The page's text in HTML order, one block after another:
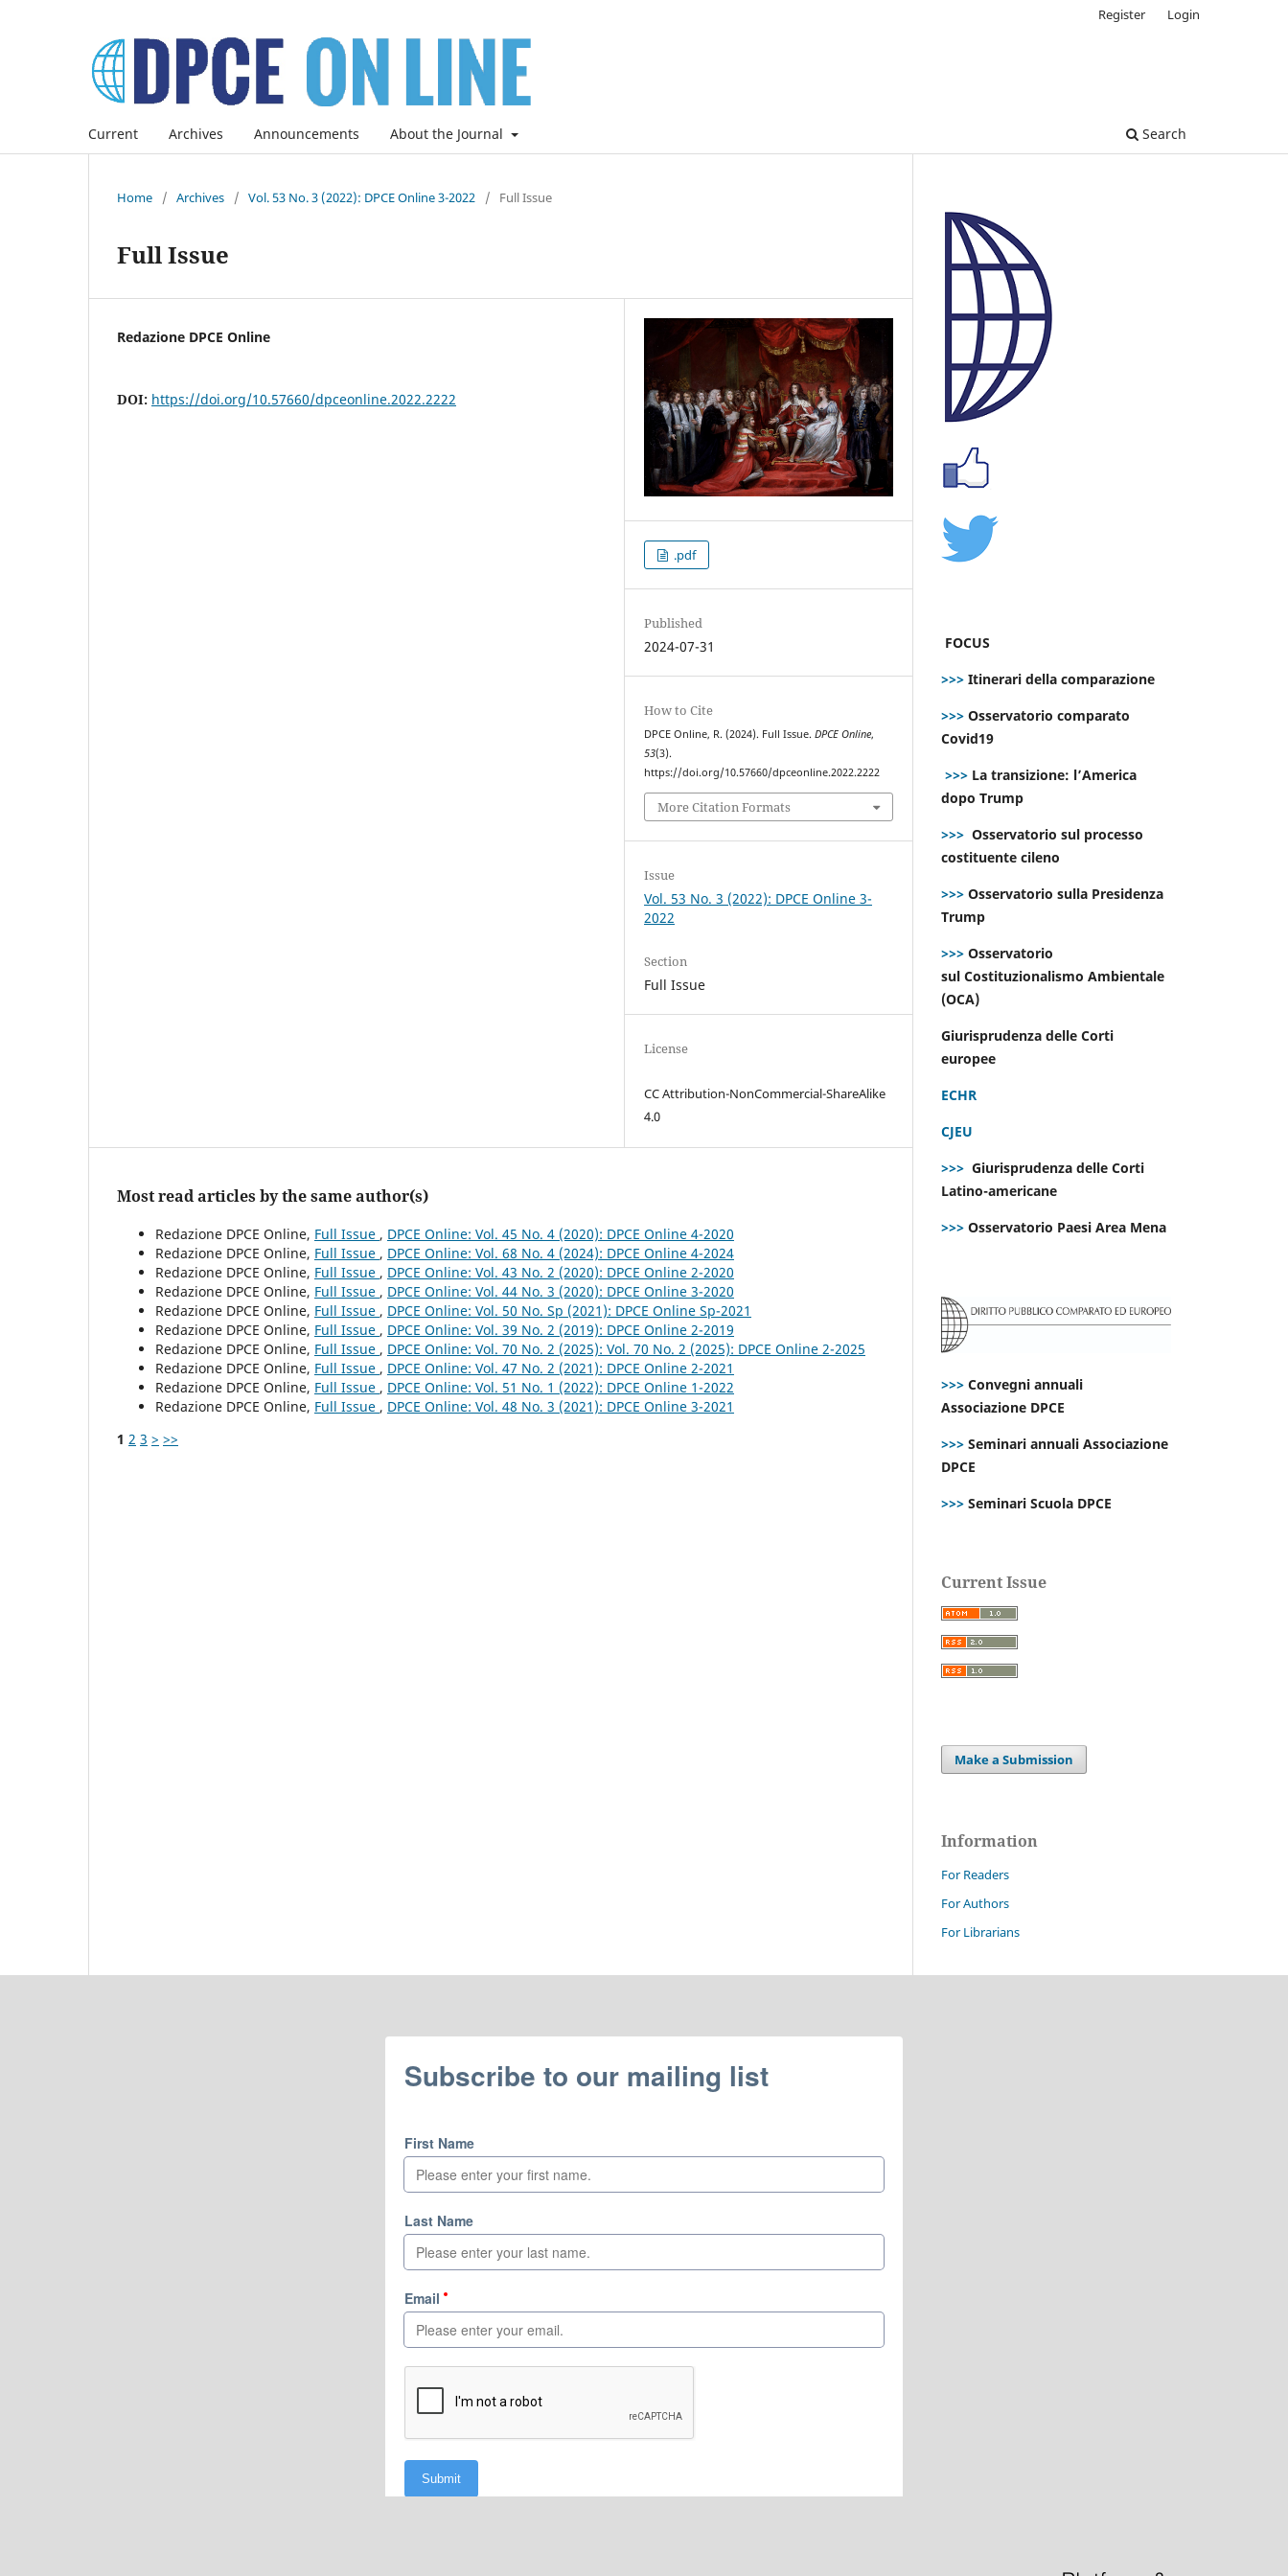
Current Archives Announcements About the Journal Search
Register Login
Home / Archives / Vol. 53 No. 3 (2022): DPCE Online 3-2022 / Full Issue
Full Issue
Redazione DPCE Online
DOI: https://doi.org/10.57660/dpceonline.2022.2222
.pdf
Published
2024-07-31
How to Cite
DPCE Online, R. (2024). Full Issue.DPCE Online,
53(3).
https://doi.org/10.57660/dpceonline.2022.2222
More Citation Formats
Issue
Vol. 53 No. 3 (2022): DPCE Online 3-
2022
Section
Full Issue
License
CC Attribution-NonCommercial-ShareAlike
4.0
Most read articles by the same author(s)
Redazione DPCE Online, Full Issue , DPCE Online: Vol. 45 No. 4 (2020): DPCE Online 4-2020
Redazione DPCE Online, Full Issue , DPCE Online: Vol. 68 No. 4 (2024): DPCE Online 4-2024
Redazione DPCE Online, Full Issue , DPCE Online: Vol. 43 No. 2 (2020): DPCE Online 2-2020
Redazione DPCE Online, Full Issue , DPCE Online: Vol. 44 No. 3 (2020): DPCE Online 3-2020
Redazione DPCE Online, Full Issue , DPCE Online: Vol. 50 No. Sp (2021): DPCE Online Sp-2021
Redazione DPCE Online, Full Issue , DPCE Online: Vol. 39 No. 2 (2019): DPCE Online 2-2019
Redazione DPCE Online, Full Issue , DPCE Online: Vol. 70 No. 2 (2025): Vol. 70 No. 2 (2025): DPCE Online 2-2025
Redazione DPCE Online, Full Issue , DPCE Online: Vol. 47 No. 2 (2021): DPCE Online 2-2021
Redazione DPCE Online, Full Issue , DPCE Online: Vol. 51 No. 1 (2022): DPCE Online 1-2022
Redazione DPCE Online, Full Issue , DPCE Online: Vol. 48 No. 3 (2021): DPCE Online 3-2021
1 2 3 > >>
FOCUS
>>> Itinerari della comparazione
>>> Osservatorio comparato
Covid19
>>> La transizione: l’America
dopo Trump
>>> Osservatorio sul processo
costituente cileno
>>> Osservatorio sulla Presidenza
Trump
>>> Osservatorio
sul Costituzionalismo Ambientale
(OCA)
Giurisprudenza delle Corti
europee
ECHR
CJEU
>>> Giurisprudenza delle Corti
Latino-americane
>>> Osservatorio Paesi Area Mena
>>> Convegni annuali
Associazione DPCE
>>> Seminari annuali Associazione
DPCE
>>> Seminari Scuola DPCE
Current Issue
Make a Submission
Information
For Readers
For Authors
For Librarians